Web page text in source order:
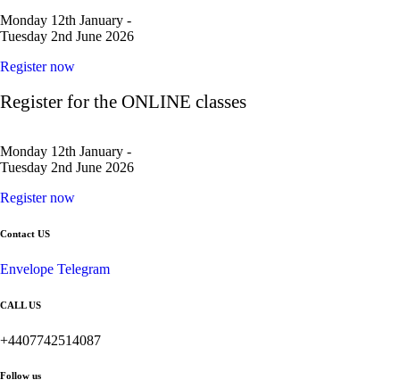
Monday 12th January -
Tuesday 2nd June 2026
Register now
Register for the ONLINE classes
Monday 12th January -
Tuesday 2nd June 2026
Register now
Contact US
Envelope Telegram
CALL US
+4407742514087
Follow us